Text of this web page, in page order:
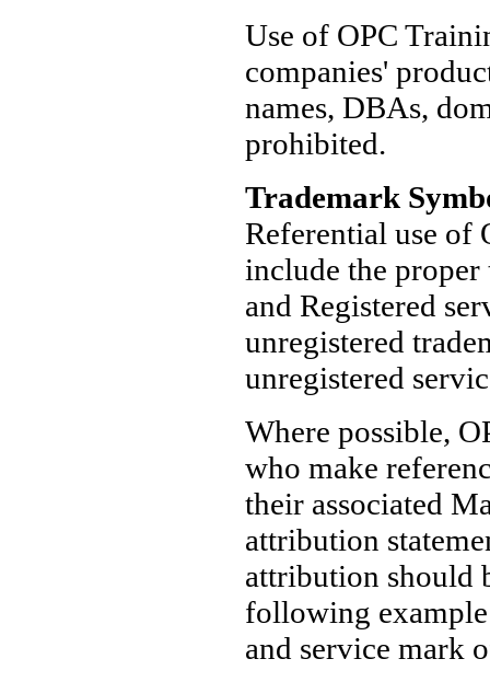
Use of OPC
companies'
names, DBAs,
prohibited.
Trademark
Referential use of
include the proper
and Registered
unregistered
unregistered
Where possible,
who make
their associated
attribution
attribution should
following
and service mark